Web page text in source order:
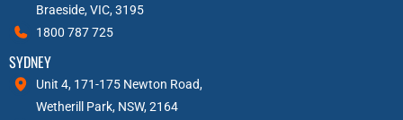
Braeside, VIC, 3195
1800 787 725
SYDNEY
Unit 4, 171-175 Newton Road,
Wetherill Park, NSW, 2164